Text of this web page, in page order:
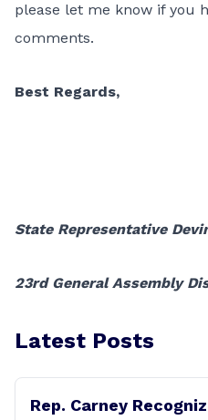
please let me know if you
comments.
Best Regards,
State Representative
23rd General Assembly
Latest Posts
Rep. Carney